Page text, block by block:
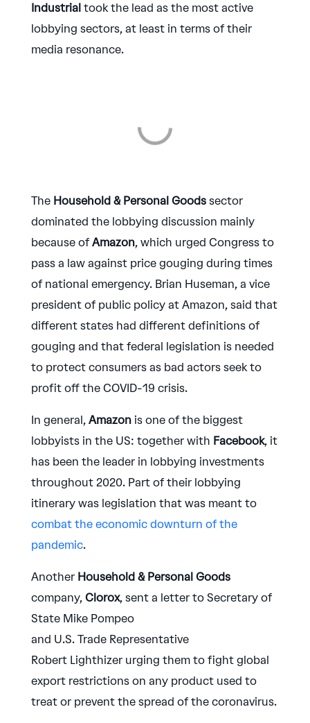
Industrial took the lead as the most active
lobbying sectors, at least in terms of their
media resonance.
The Household & Personal Goodssector
dominated the lobbying discussion mainly
because of Amazon, which urged Congress to
pass a law against price gouging during times
of national emergency. Brian Huseman, a vice
president of public policy at Amazon, said that
different states had different definitions of
gouging and that federal legislation is needed
to protect consumers as bad actors seek to
profit off the COVID-19 crisis.
In general, Amazonis one of the biggest
lobbyists in the US: together with Facebook, it
has been the leader in lobbying investments
throughout 2020. Part of their lobbying
itinerary was legislation that was meant to
combat the economic downturn of the
pandemic.
Another Household & Personal Goods
company, Clorox, sent a letter to Secretary of
State Mike Pompeo
and U.S. Trade Representative
Robert Lighthizer urging them to fight global
export restrictions on any product used to
treat or prevent the spread of the coronavirus.